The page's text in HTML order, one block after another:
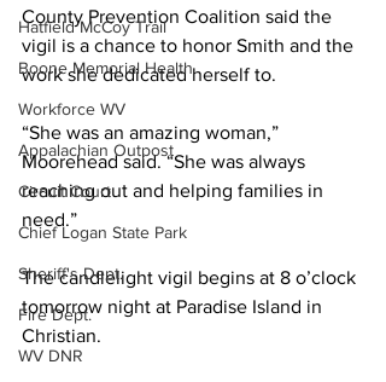
Hatfield McCoy Trail
Boone Memorial Health
Workforce WV
Appalachian Outpost
Circuit Court
Chief Logan State Park
Sheriff's Dept.
Fire Dept.
WV DNR
County Prevention Coalition said the
vigil is a chance to honor Smith and the
work she dedicated herself to.
“She was an amazing woman,”
Moorehead said. “She was always
reaching out and helping families in
need.”
The candlelight vigil begins at 8 o’clock
tomorrow night at Paradise Island in
Christian.